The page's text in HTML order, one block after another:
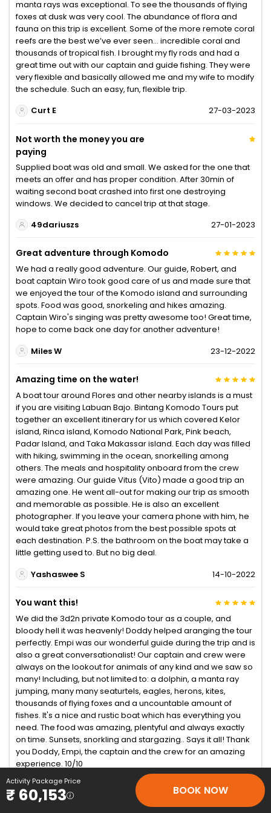
manta rays was exceptional. To see the thousands of flying
foxes at dusk was very cool. The abundance of flora and
fauna on this trip is excellent. Some of the more remote coral
reefs are the best we’ve ever seen… incredible coral and
thousands of tropical fish. I brought my fly rods and had a
great time out with our captain and guide fishing. They were
very flexible and basically allowed me and my wife to modify
the schedule. Such an easy, fun, flexible trip.
Curt E
27-03-2023
Not worth the money you are
paying
Supplied boat was old and small. We asked for the one that
meets an offer and has proper condition. After 30min of
waiting second boat crashed into first one destroying
windows. We decided to cancel trip at that stage.
49dariuszs
27-01-2023
Great adventure through Komodo
We had a really good adventure. Our guide, Robert, and
boat captain Wiro took good care of us and made sure that
we enjoyed the tour of the Komodo island and surrounding
spots. Food was good, snorkeling and hikes amazing.
Captain Wiro's singing was pretty awesome too! Great time,
hope to come back one day for another adventure!
Miles W
23-12-2022
Amazing time on the water!
A boat tour around Flores and other nearby islands is a must
if you are visiting Labuan Bajo. Bintang Komodo Tours put
together an excellent itinerary for us which covered Kelor
island, Rinca island, Komodo National Park, Pink beach,
Padar Island, and Taka Makassar island. Each day was filled
with hiking, swimming in the ocean, snorkelling among
others. The meals and hospitality onboard from the crew
were amazing. Our guide Vitus (Vito) made a good trip an
amazing one. He went all-out for making our trip as smooth
and memorable as possible. He is also an excellent
photographer. If you leave your camera phone with him, he
would take great photos from the best possible spots at
each destination. P.S. the bathroom on the boat may take a
little getting used to. But no big deal.
Yashaswee S
14-10-2022
You want this!
We did the 3d2n private Komodo tour as a couple, and
bloody hell it was heavenly! Doddy helped aranging the tour
perfectly. Empi was our wonderful guide during the trip and is
also a great conversationalist! Our captain and crew were
always on the lookout for animals of any kind and we saw so
many! Including, but not limited to: a dolphin, a manta ray
jumping, many many seaturtels, eagles, herons, kites,
thousands of flying foxes and a uncountable amount of
fishes. It's a nice and rustic boat which has everything you
need. The food was amazing, plentyful and always exactly
on time. Sunsets, snorkling and stargazing.. Says it all! Thank
you Doddy, Empi, the captain and the crew for an amazing
experience. 10/10
Mickdebruin
23-09-2022
Activity Package Price
₹ 60,153 BOOK NOW